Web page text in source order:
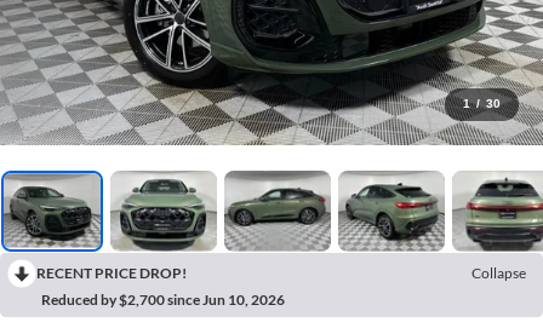
1 / 30
RECENT PRICE DROP!
Collapse
Reduced by $2,700 since Jun 10, 2026